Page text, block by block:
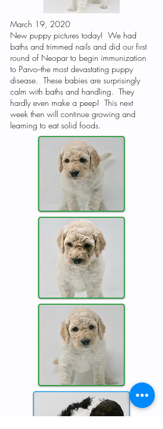
March 19, 2020
New puppy pictures today! We had
baths and trimmed nails and did our first
round of Neopar to begin immunization
to Parvo--the most devastating puppy
disease. These babies are surprisingly
calm with baths and handling. They
hardly even make a peep! This next
week then will continue growing and
learning to eat solid foods.